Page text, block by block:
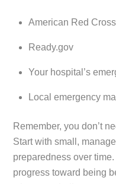
American Red
Ready.gov
Your hospital’s
Local emergency
Remember, you don’t
Start with small,
preparedness over
progress toward being